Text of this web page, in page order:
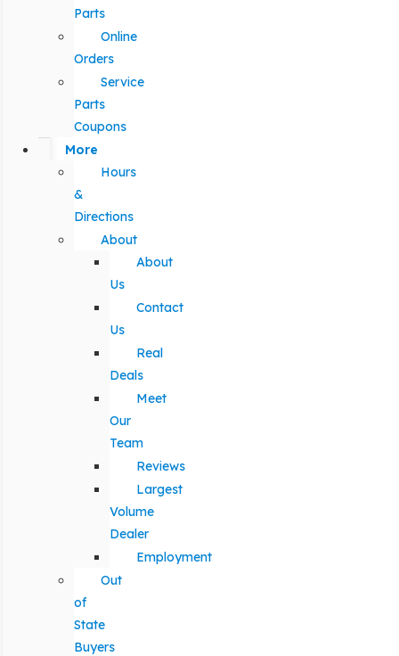
Parts
Online
Orders
Service
Parts
Coupons
More
Hours
&
Directions
About
About
Us
Contact
Us
Real
Deals
Meet
Our
Team
Reviews
Largest
Volume
Dealer
Employment
Out
of
State
Buyers